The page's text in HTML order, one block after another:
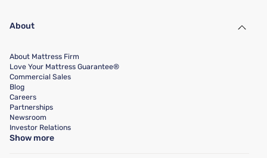
About
About Mattress Firm
Love Your Mattress Guarantee®
Commercial Sales
Blog
Careers
Partnerships
Newsroom
Investor Relations
Show more